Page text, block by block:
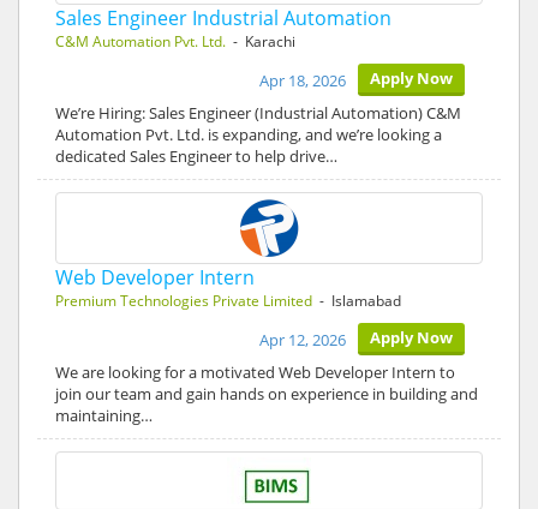
Sales Engineer Industrial Automation
C&M Automation Pvt. Ltd. - Karachi
Apply Now
Apr 18, 2026
We’re Hiring: Sales Engineer (Industrial Automation) C&M
Automation Pvt. Ltd. is expanding, and we’re looking a
dedicated Sales Engineer to help drive…
Web Developer Intern
Premium Technologies Private Limited - Islamabad
Apply Now
Apr 12, 2026
We are looking for a motivated Web Developer Intern to
join our team and gain hands on experience in building and
maintaining…